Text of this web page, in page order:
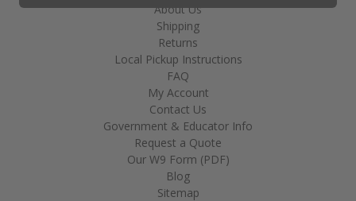
About Us
Shipping
Returns
Local Pickup Instructions
FAQ
My Account
Contact Us
Government & Educator Info
Request a Quote
Our W9 Form (PDF)
Blog
Sitemap